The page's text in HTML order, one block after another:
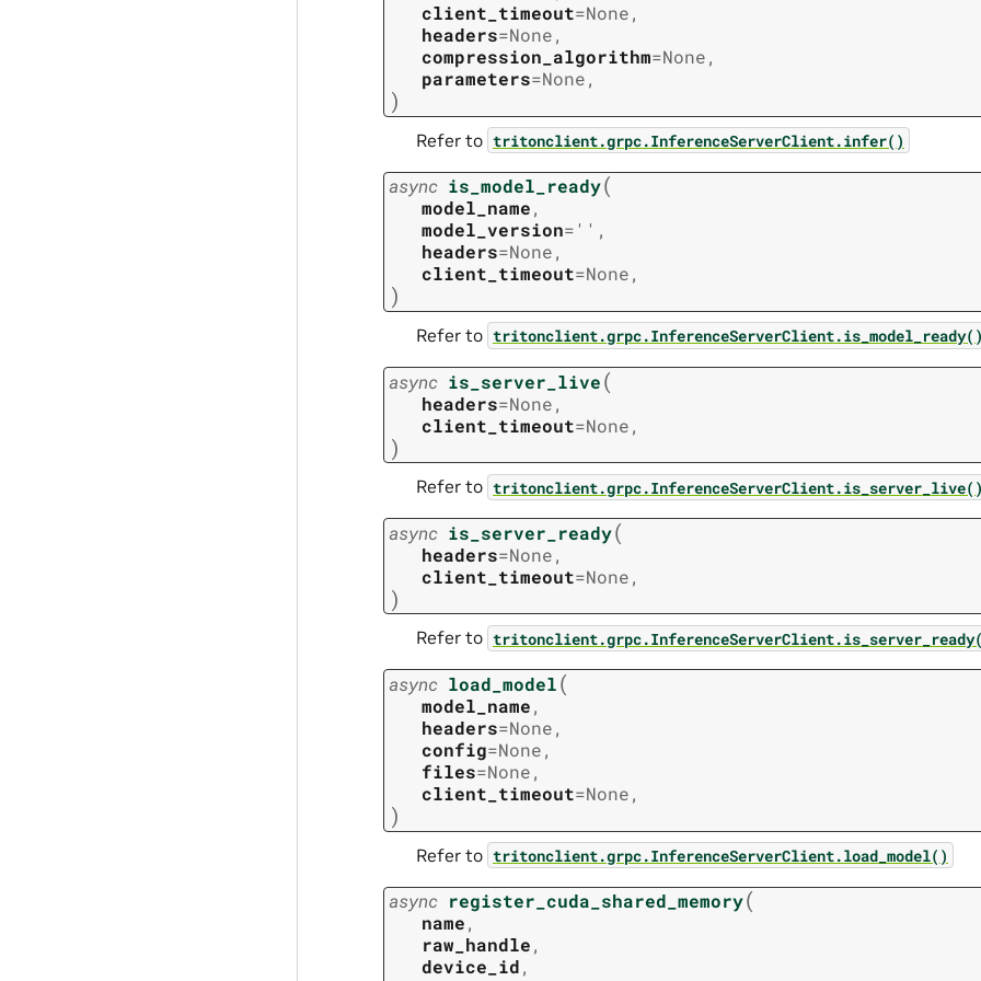
client_timeout=None,
headers=None,
compression_algorithm=None,
parameters=None,
)
Refer to tritonclient.grpc.InferenceServerClient.infer()
async is_model_ready(
model_name,
model_version= '' ,
headers=None,
client_timeout=None,
)
Refer to
async is_server_live(
headers=None,
client_timeout=None,
)
Refer to
async is_server_ready(
headers=None,
client_timeout=None,
)
Refer to
async load_model(
model_name,
headers=None,
config=None,
files=None,
client_timeout=None,
)
Refer to tritonclient.grpc.InferenceServerClient.load_model()
async register_cuda_shared_memory(
name,
raw_handle,
device_id,